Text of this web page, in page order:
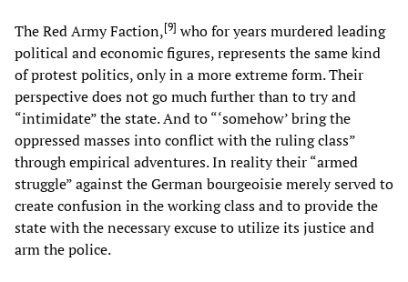
The Red Army Faction,[9] who for years murdered leading
political and economic figures, represents the same kind
of protest politics, only in a more extreme form. Their
perspective does not go much further than to try and
“intimidate” the state. And to “‘somehow’ bring the
oppressed masses into conflict with the ruling class”
through empirical adventures. In reality their “armed
struggle” against the German bourgeoisie merely served to
create confusion in the working class and to provide the
state with the necessary excuse to utilize its justice and
arm the police.